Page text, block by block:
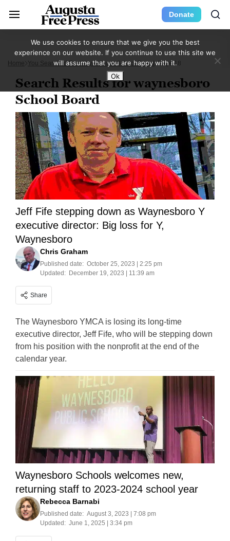
Donate
Home You Searched For Waynesboro School Board Page 18
Search Results for waynesboro
School Board
Jeff Fife stepping down as Waynesboro Y
executive director: Big loss for Y,
Waynesboro
Chris Graham
Published date: October 25, 2023 | 2:25 pm
Updated: December 19, 2023 | 11:39 am
Share
The Waynesboro YMCA is losing its long-time
executive director, Jeff Fife, who will be stepping down
from his position with the nonprofit at the end of the
calendar year.
Waynesboro Schools welcomes new,
returning staff to 2023-2024 school year
Rebecca Barnabi
Published date: August 3, 2023 | 7:08 pm
Updated: June 1, 2025 | 3:34 pm
We use cookies to ensure that we give you the best
experience on our website. If you continue to use this site we
will assume that you are happy with it.
Ok